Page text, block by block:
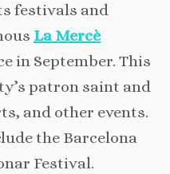
festivals and
La Mercè
in September. This
patron saint and
and other events.
the Barcelona
Festival.